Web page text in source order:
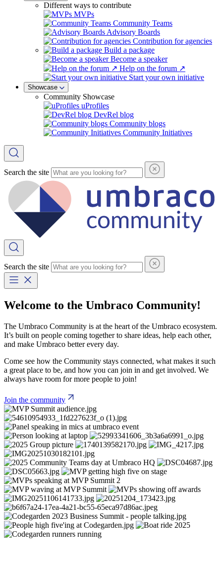
Different ways to contribute
MVPs
Community Teams
Advisory Boards
Contribution for agencies
Build a package
Become a speaker
Help on the forum ↗
Start your own initiative
Showcase
Community Showcase
uProfiles
DevRel blog
Community blogs
Community Initiatives
Search the site
Search the site
Welcome to the Umbraco Community!
The Umbraco Community is at the heart of the Umbraco ecosystem.
It’s built on people coming together to share ideas, help each other,
and make Umbraco better every day.
Come see how the Community stays connected, what makes it such
a great place to be, and how you can join in and get involved. We
always have room for more people to join!
Join the community